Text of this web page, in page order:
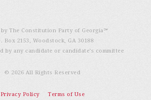
The Constitution Party of Georgia℠
Box 2153, Woodstock, GA 30188
by any candidate or candidate’s committee
© 2026 All Rights Reserved
Privacy Policy Terms of Use